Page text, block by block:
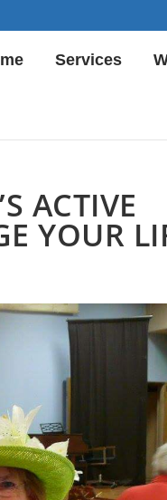
Services
ACTIVE
YOUR